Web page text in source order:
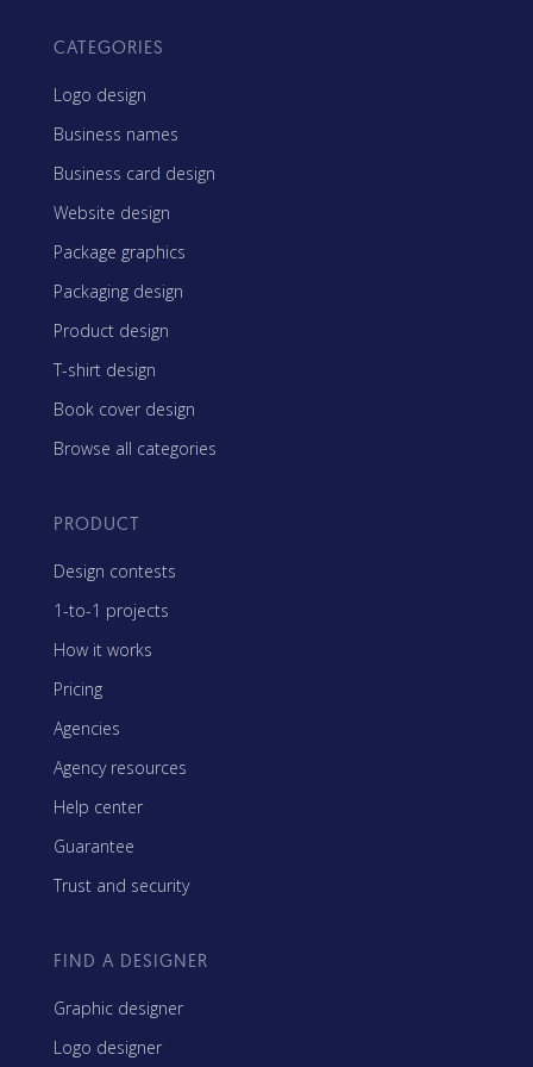
CATEGORIES
Logo design
Business names
Business card design
Website design
Package graphics
Packaging design
Product design
T-shirt design
Book cover design
Browse all categories
PRODUCT
Design contests
1-to-1 projects
How it works
Pricing
Agencies
Agency resources
Help center
Guarantee
Trust and security
FIND A DESIGNER
Graphic designer
Logo designer